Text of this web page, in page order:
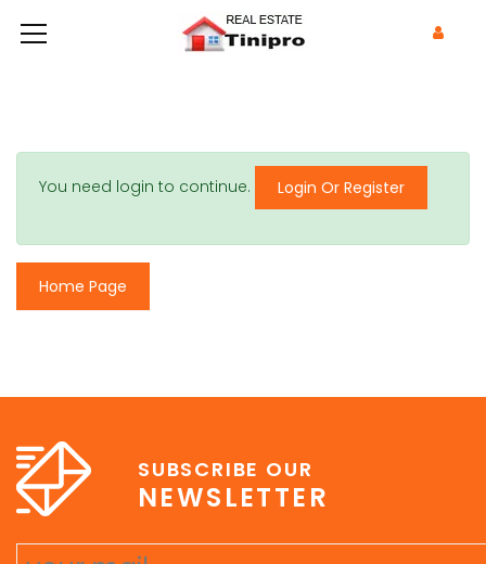
You need login to continue. Login Or Register
Home Page
SUBSCRIBE OUR
NEWSLETTER